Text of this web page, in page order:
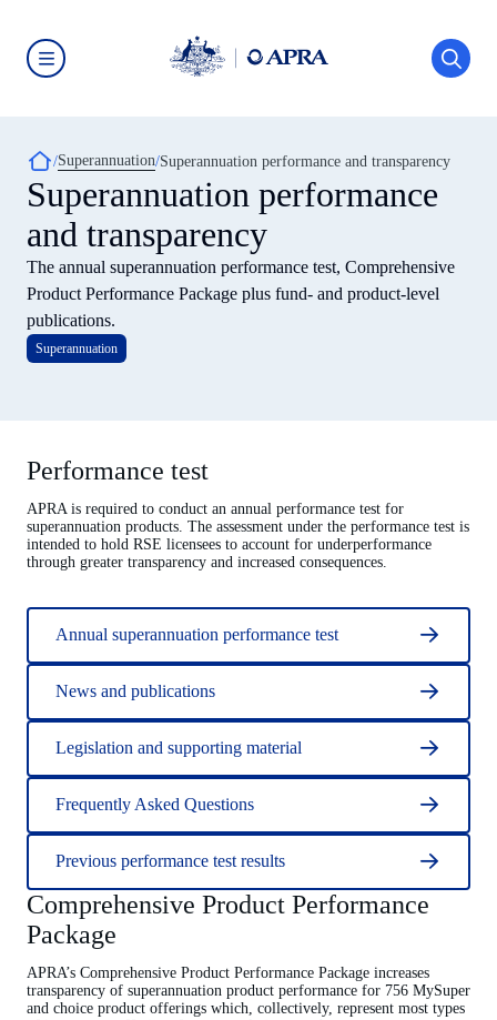
main
content
(APRA)
click
go
to
the
home
page
Breadcrumb
Superannuation Superannuation performance and transparency
Superannuation performance
and transparency
The annual superannuation performance test, Comprehensive
Product Performance Package plus fund- and product-level
publications.
Superannuation
Performance test
APRA is required to conduct an annual performance test for
superannuation products. The assessment under the performance test is
intended to hold RSE licensees to account for underperformance
through greater transparency and increased consequences.
Annual superannuation performance test
News and publications
Legislation and supporting material
Frequently Asked Questions
Previous performance test results
Comprehensive Product Performance
Package
APRA’s Comprehensive Product Performance Package increases
transparency of superannuation product performance for 756 MySuper
and choice product offerings which, collectively, represent most types